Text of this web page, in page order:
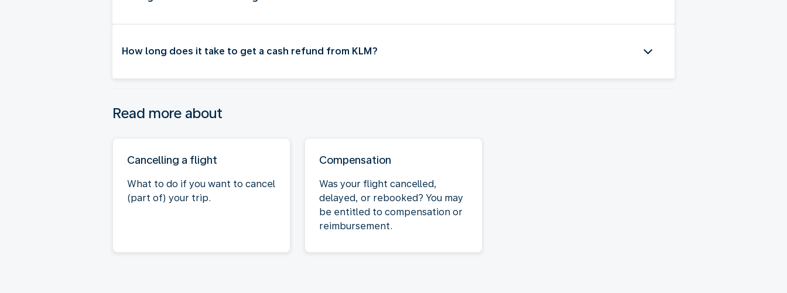
How long does it take to get a cash refund from KLM?
Read more about
Cancelling a flight
What to do if you want to cancel
(part of) your trip.
Compensation
Was your flight cancelled,
delayed, or rebooked? You may
be entitled to compensation or
reimbursement.